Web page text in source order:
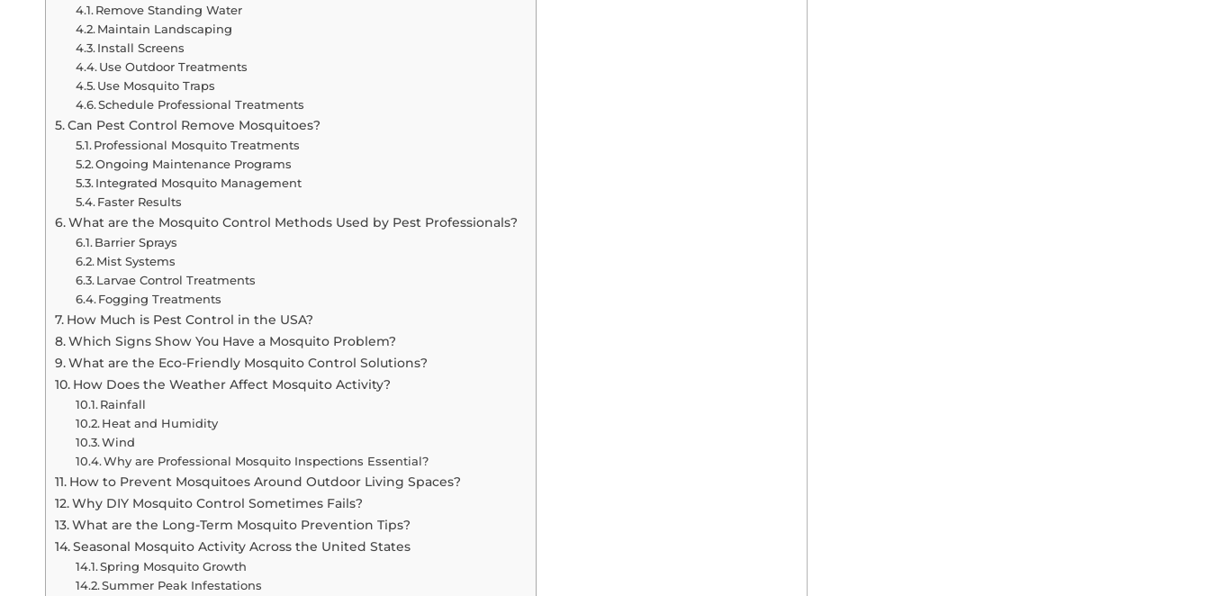
Remove Standing Water
Maintain Landscaping
Install Screens
Use Outdoor Treatments
Use Mosquito Traps
Schedule Professional Treatments
Can Pest Control Remove Mosquitoes?
Professional Mosquito Treatments
Ongoing Maintenance Programs
Integrated Mosquito Management
Faster Results
What are the Mosquito Control Methods Used by Pest Professionals?
Barrier Sprays
Mist Systems
Larvae Control Treatments
Fogging Treatments
How Much is Pest Control in the USA?
Which Signs Show You Have a Mosquito Problem?
What are the Eco-Friendly Mosquito Control Solutions?
How Does the Weather Affect Mosquito Activity?
Rainfall
Heat and Humidity
Wind
Why are Professional Mosquito Inspections Essential?
How to Prevent Mosquitoes Around Outdoor Living Spaces?
Why DIY Mosquito Control Sometimes Fails?
What are the Long-Term Mosquito Prevention Tips?
Seasonal Mosquito Activity Across the United States
Spring Mosquito Growth
Summer Peak Infestations